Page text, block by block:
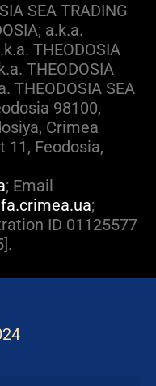
SEA TRADING
a.k.a.
THEODOSIA
THEODOSIA
THEODOSIA SEA
98100,
Crimea
11, Feodosia,
; Email
;
ID 01125577